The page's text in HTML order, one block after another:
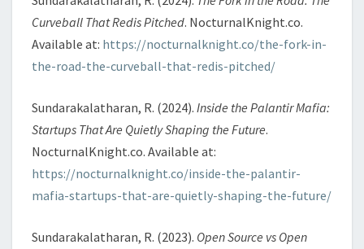
Curveball That Redis Pitched. NocturnalKnight.co.
Available at: https://nocturnalknight.co/the-fork-in-
the-road-the-curveball-that-redis-pitched/
Sundarakalatharan, R. (2024). Inside the Palantir Mafia:
Startups That Are Quietly Shaping the Future.
NocturnalKnight.co. Available at:
https://nocturnalknight.co/inside-the-palantir-
mafia-startups-that-are-quietly-shaping-the-future/
Sundarakalatharan, R. (2023). Open Source vs Open